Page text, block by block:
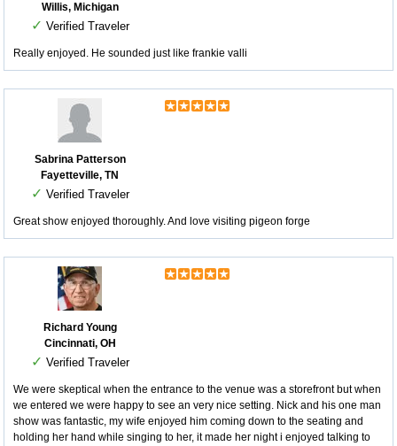
Willis, Michigan
✓ Verified Traveler
Really enjoyed. He sounded just like frankie valli
Sabrina Patterson
Fayetteville, TN
✓ Verified Traveler
Great show enjoyed thoroughly. And love visiting pigeon forge
Richard Young
Cincinnati, OH
✓ Verified Traveler
We were skeptical when the entrance to the venue was a storefront but when
we entered we were happy to see an very nice setting. Nick and his one man
show was fantastic, my wife enjoyed him coming down to the seating and
holding her hand while singing to her, it made her night i enjoyed talking to